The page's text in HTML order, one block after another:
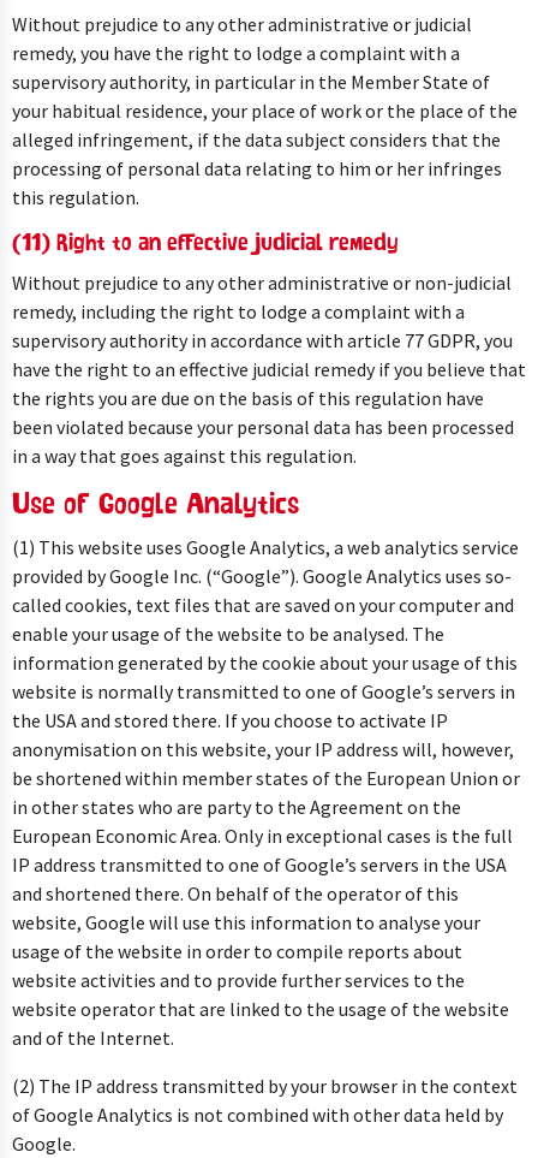
Without prejudice to any other administrative or judicial
remedy, you have the right to lodge a complaint with a
supervisory authority, in particular in the Member State of
your habitual residence, your place of work or the place of the
alleged infringement, if the data subject considers that the
processing of personal data relating to him or her infringes
this regulation.
(11) Right to an effective judicial remedy
Without prejudice to any other administrative or non-judicial
remedy, including the right to lodge a complaint with a
supervisory authority in accordance with article 77 GDPR, you
have the right to an effective judicial remedy if you believe that
the rights you are due on the basis of this regulation have
been violated because your personal data has been processed
in a way that goes against this regulation.
Use of Google Analytics
(1) This website uses Google Analytics, a web analytics service
provided by Google Inc. (“Google”). Google Analytics uses so-
called cookies, text files that are saved on your computer and
enable your usage of the website to be analysed. The
information generated by the cookie about your usage of this
website is normally transmitted to one of Google’s servers in
the USA and stored there. If you choose to activate IP
anonymisation on this website, your IP address will, however,
be shortened within member states of the European Union or
in other states who are party to the Agreement on the
European Economic Area. Only in exceptional cases is the full
IP address transmitted to one of Google’s servers in the USA
and shortened there. On behalf of the operator of this
website, Google will use this information to analyse your
usage of the website in order to compile reports about
website activities and to provide further services to the
website operator that are linked to the usage of the website
and of the Internet.
(2) The IP address transmitted by your browser in the context
of Google Analytics is not combined with other data held by
Google.